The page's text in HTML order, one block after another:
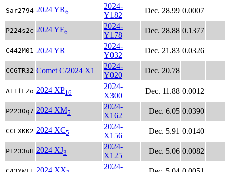
Sar2794 2024 YR6
2024-
Y182
Dec. 28.99 0.0007
P224s2c 2024 YF6
2024-
Y178
Dec. 28.88 0.1377
C442M01 2024 YR
2024-
Y032
Dec. 21.83 0.0326
CCGTR32 Comet C/2024 X1
2024-
Y020
Dec. 20.78
A11fFZo 2024 XP16
2024-
X300
Dec. 11.88 0.0012
P2230q7 2024 XM5
2024-
X162
Dec. 6.05 0.0390
CCEXKK2 2024 XC5
2024-
X156
Dec. 5.91 0.0140
P1233uH 2024 XJ3
2024-
X125
Dec. 5.06 0.0082
2024-